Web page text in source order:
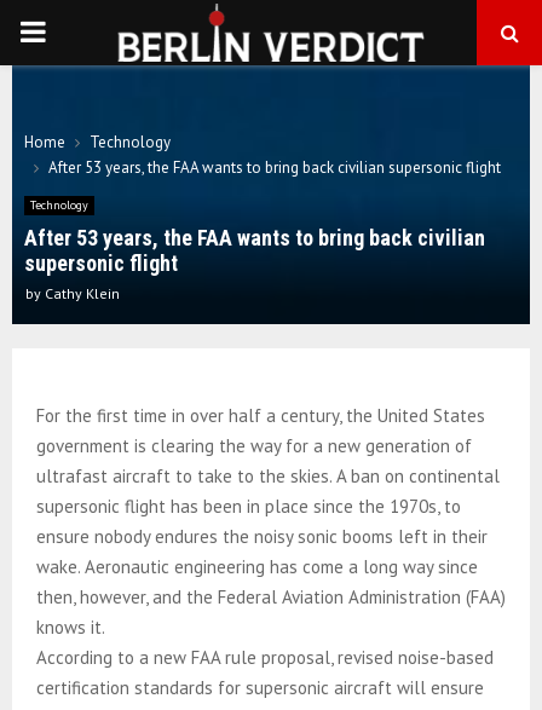
PRIMARY
Home
Technology
After 53 years, the FAA wants to bring back civilian supersonic flight
Technology
After 53 years, the FAA wants to bring back civilian
supersonic flight
by Cathy Klein
For the first time in over half a century, the United States
government is clearing the way for a new generation of
ultrafast aircraft to take to the skies. A ban on continental
supersonic flight has been in place since the 1970s, to
ensure nobody endures the noisy sonic booms left in their
wake. Aeronautic engineering has come a long way since
then, however, and the Federal Aviation Administration (FAA)
knows it.
According to a new FAA rule proposal, revised noise-based
certification standards for supersonic aircraft will ensure